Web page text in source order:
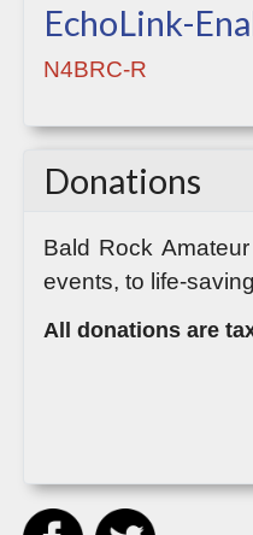
EchoLink-
N4BRC-R
Donations
Bald Rock
events, to life-
All donations are